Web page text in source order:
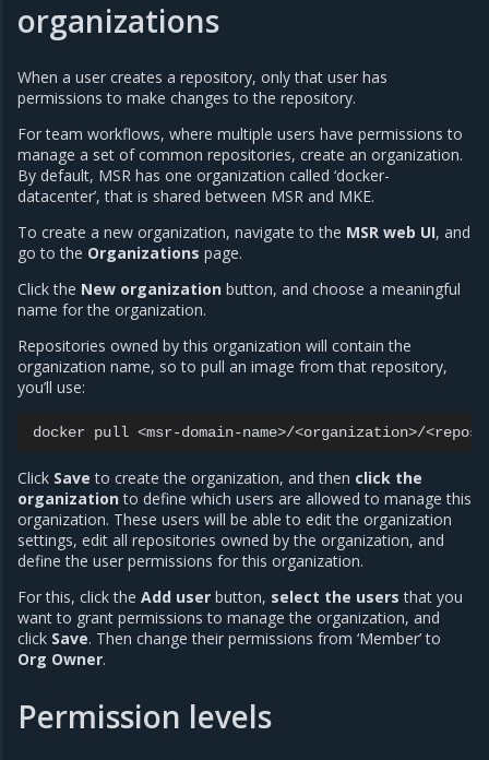
organizations
When a user creates a repository, only that user has
permissions to make changes to the repository.
For team workflows, where multiple users have permissions to
manage a set of common repositories, create an organization.
By default, MSR has one organization called ‘docker-
datacenter’, that is shared between MSR and MKE.
To create a new organization, navigate to the MSR web UI, and
go to the Organizations page.
Click the New organization button, and choose a meaningful
name for the organization.
Repositories owned by this organization will contain the
organization name, so to pull an image from that repository,
you’ll use:
docker pull
Click Save to create the organization, and then click the
organizationto define which users are allowed to manage this
organization. These users will be able to edit the organization
settings, edit all repositories owned by the organization, and
define the user permissions for this organization.
For this, click the Add user button, select the users that you
want to grant permissions to manage the organization, and
click Save. Then change their permissions from ‘Member’ to
Org Owner.
Permission levels